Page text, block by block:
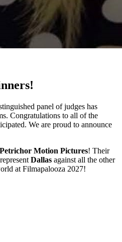
panel of judges has
Congratulations to all of the
We are proud to announce
Petrichor Motion Pictures! Their
Dallas against all the other
at Filmapalooza 2027!